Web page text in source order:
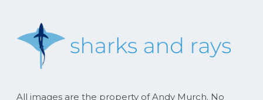
All images are the property of Andy Murch. No